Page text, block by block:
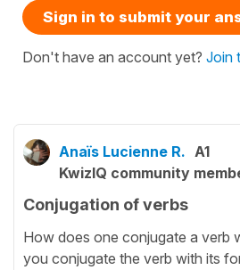
Sign in to submit your
Don't have an account yet? Join
Anaïs Lucienne R. A1
KwizIQ community
Conjugation of verbs
How does one conjugate a verb
you conjugate the verb with its